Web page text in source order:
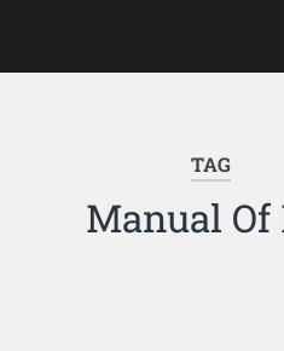
TAG
Manual Of